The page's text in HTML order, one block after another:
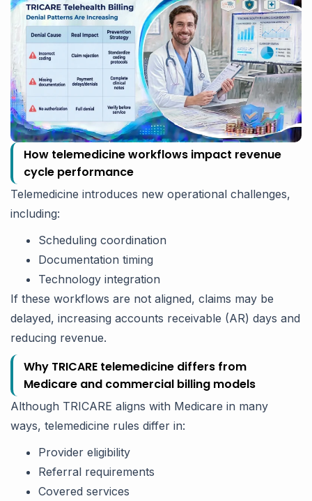
How telemedicine workflows impact revenue
cycle performance
Telemedicine introduces new operational challenges,
including:
Scheduling coordination
Documentation timing
Technology integration
If these workflows are not aligned, claims may be
delayed, increasing accounts receivable (AR) days and
reducing revenue.
Why TRICARE telemedicine differs from
Medicare and commercial billing models
Although TRICARE aligns with Medicare in many
ways, telemedicine rules differ in:
Provider eligibility
Referral requirements
Covered services